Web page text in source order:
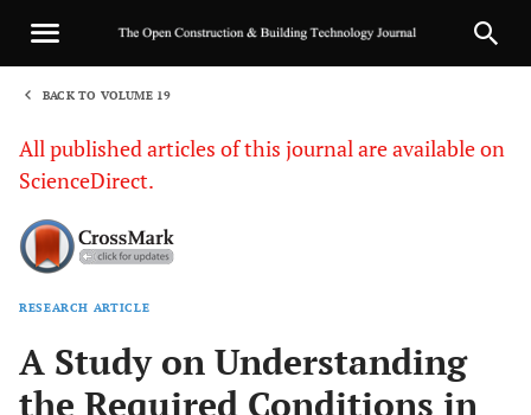
BACK TO VOLUME 19
All published articles of this journal are available on
ScienceDirect.
RESEARCH ARTICLE
A Study on Understanding
the Required Conditions in